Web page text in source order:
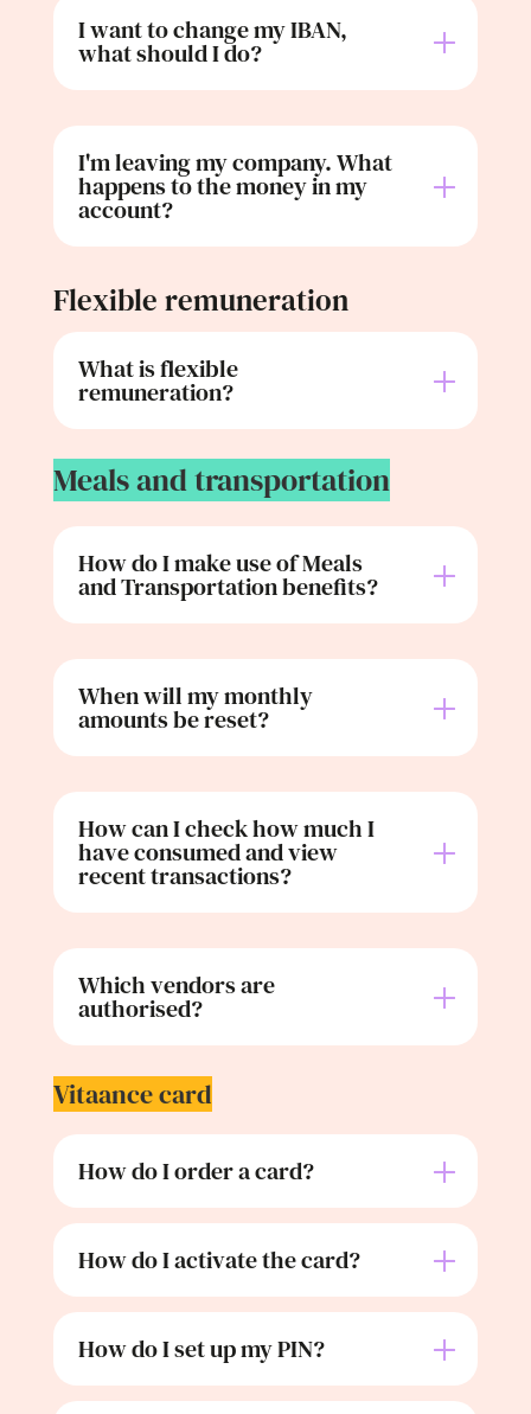
I want to change my IBAN,
what should I do?
I'm leaving my company. What
happens to the money in my
account?
Flexible remuneration
What is flexible
remuneration?
Meals and transportation
How do I make use of Meals
and Transportation benefits?
When will my monthly
amounts be reset?
How can I check how much I
have consumed and view
recent transactions?
Which vendors are
authorised?
Vitaance card
How do I order a card?
How do I activate the card?
How do I set up my PIN?